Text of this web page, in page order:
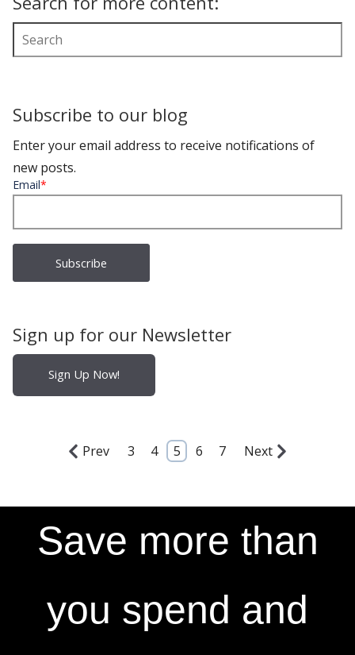
Subscribe to our blog
Enter your email address to receive notifications of
new posts.
Email*
Sign up for our Newsletter
Sign Up Now!
Prev 3 4 5 6 7 Next
Save more than
you spend and